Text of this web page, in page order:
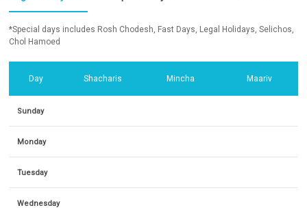
*Special days includes Rosh Chodesh, Fast Days, Legal Holidays, Selichos,
Chol Hamoed
Day Shacharis Mincha Maariv
Sunday
Monday
Tuesday
Wednesday